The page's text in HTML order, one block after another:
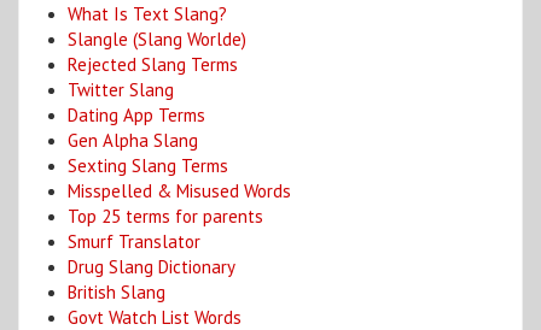
What Is Text Slang?
Slangle (Slang Worlde)
Rejected Slang Terms
Twitter Slang
Dating App Terms
Gen Alpha Slang
Sexting Slang Terms
Misspelled & Misused Words
Top 25 terms for parents
Smurf Translator
Drug Slang Dictionary
British Slang
Govt Watch List Words